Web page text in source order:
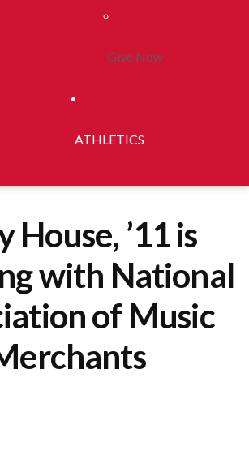
Give Now
ATHLETICS
House, ’11 is
with National
of Music